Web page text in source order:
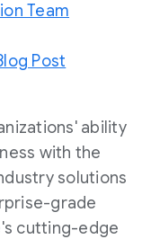
Team
Post
ability
with the
solutions
grade
cutting-edge